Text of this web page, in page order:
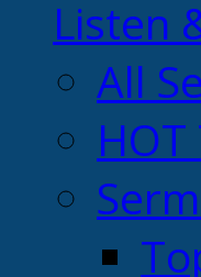
Listen
All